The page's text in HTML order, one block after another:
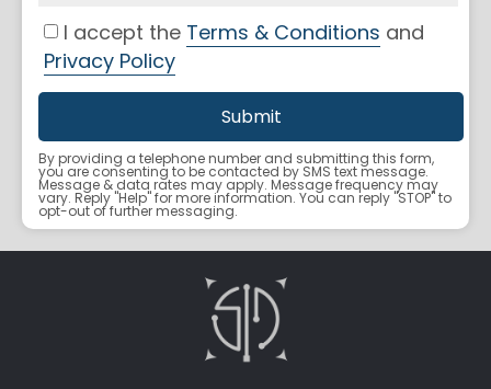
I accept the Terms & Conditions and
Privacy Policy
By providing a telephone number and submitting this form,
you are consenting to be contacted by SMS text message.
Message & data rates may apply. Message frequency may
vary. Reply "Help" for more information. You can reply "STOP" to
opt-out of further messaging.